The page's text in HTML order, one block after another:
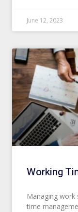
June 12, 2023
Working
Managing work
time